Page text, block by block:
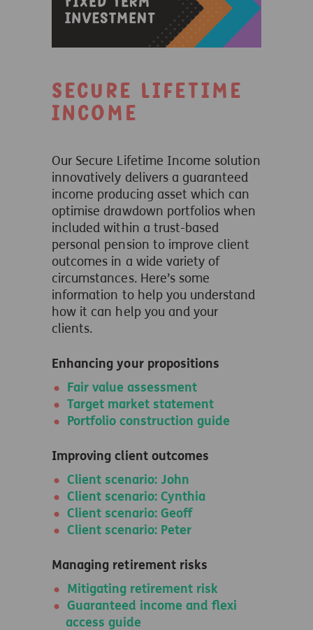
Secure Lifetime
Income
Our Secure Lifetime Income solution
innovatively delivers a guaranteed
income producing asset which can
optimise drawdown portfolios when
included within a trust-based
personal pension to improve client
outcomes in a wide variety of
circumstances. Here’s some
information to help you understand
how it can help you and your
clients.
Enhancing your propositions
Fair value assessment
Target market statement
Portfolio construction guide
Improving client outcomes
Client scenario: John
Client scenario: Cynthia
Client scenario: Geoff
Client scenario: Peter
Managing retirement risks
Mitigating retirement risk
Guaranteed income and flexi
access guide